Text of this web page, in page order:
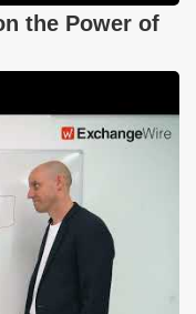
the Power of